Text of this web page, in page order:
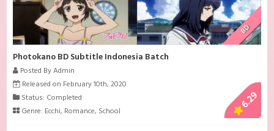
BD
Photokano BD Subtitle Indonesia Batch
Posted By Admin
Released on February 10th, 2020
Status: Completed
Genre: Ecchi, Romance, School 6.29